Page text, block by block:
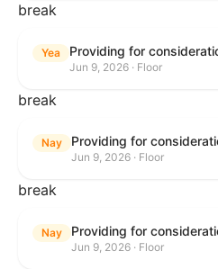
break
Yea
Jun 9, 2026 · Floor
break
Nay
Jun 9, 2026 · Floor
break
Nay
Jun 9, 2026 · Floor